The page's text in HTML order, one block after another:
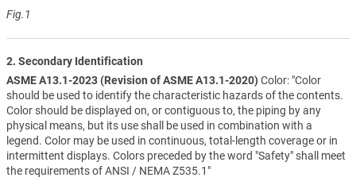
Fig.1
2. Secondary Identification
ASME A13.1-2023 (Revision of ASME A13.1-2020)Color: "Color
should be used to identify the characteristic hazards of the contents.
Color should be displayed on, or contiguous to, the piping by any
physical means, but its use shall be used in combination with a
legend. Color may be used in continuous, total-length coverage or in
intermittent displays. Colors preceded by the word "Safety" shall meet
the requirements of ANSI / NEMA Z535.1"